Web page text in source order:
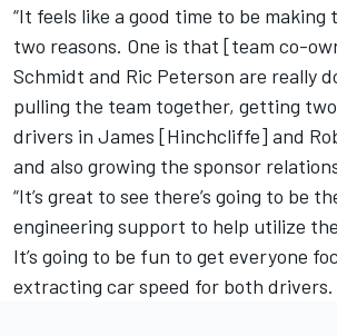
“It feels like a good time to be
two reasons. One is that [team co-
Schmidt and Ric Peterson are really
pulling the team together, getting
drivers in James [Hinchcliffe] and
and also growing the sponsor
“It’s great to see there’s going to be
engineering support to help utilize
It’s going to be fun to get everyone
extracting car speed for both drivers.